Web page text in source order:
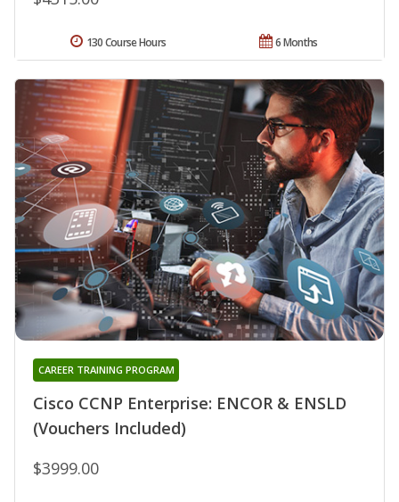
6 Months
130 Course Hours
Cisco CCNP Enterprise: ENCOR & ENSLD
(Vouchers Included)
CAREER TRAINING PROGRAM
$3999.00